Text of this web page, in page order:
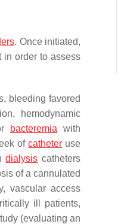
. Once initiated,
in order to assess
bleeding favored
hemodynamic
bacteremia with
ofcatheter use
dialysis catheters
of a cannulated
vascular access
ill patients,
(evaluating an